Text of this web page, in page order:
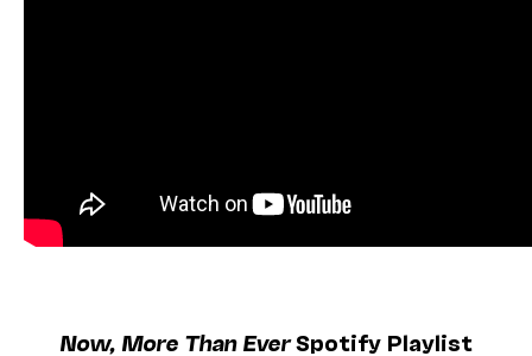
Now, More Than EverSpotify Playlist